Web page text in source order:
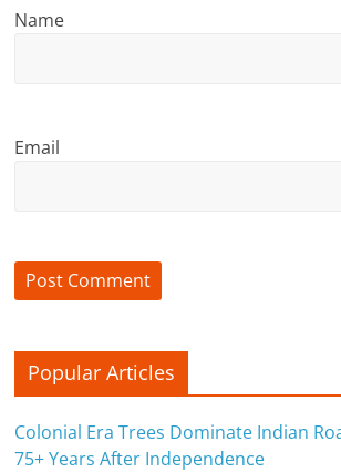
Name
Email
Popular Articles
Colonial Era Trees Dominate Indian
75+ Years After Independence